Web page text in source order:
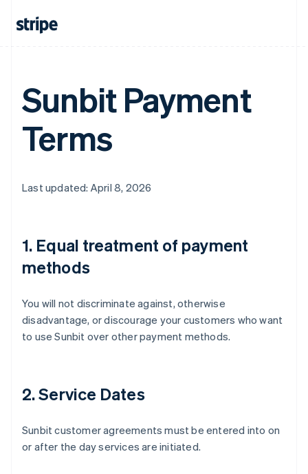
Sunbit Payment
Terms
Last updated: April 8, 2026
1. Equal treatment of payment
methods
You will not discriminate against, otherwise
disadvantage, or discourage your customers who want
to use Sunbit over other payment methods.
2. Service Dates
Sunbit customer agreements must be entered into on
or after the day services are initiated.